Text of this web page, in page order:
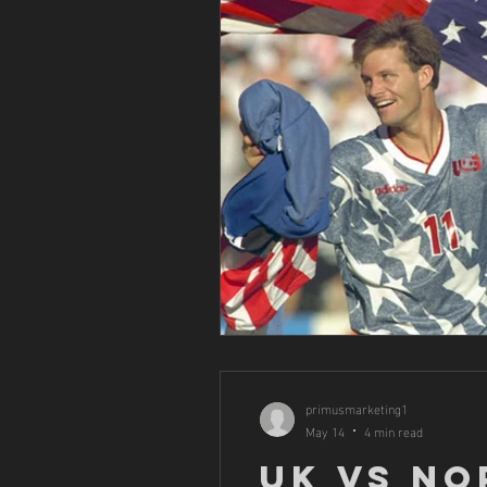
UK vs
primusmarketing1
May 14
4 min read